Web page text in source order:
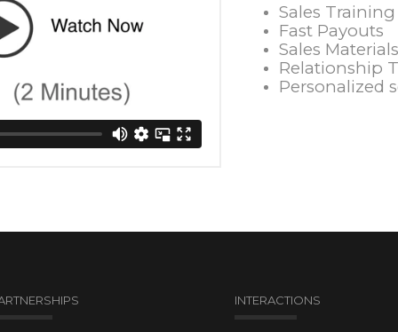
Sales
Fast Payouts
Sales Materials
Relationship
Personalized
INTERACTIONS